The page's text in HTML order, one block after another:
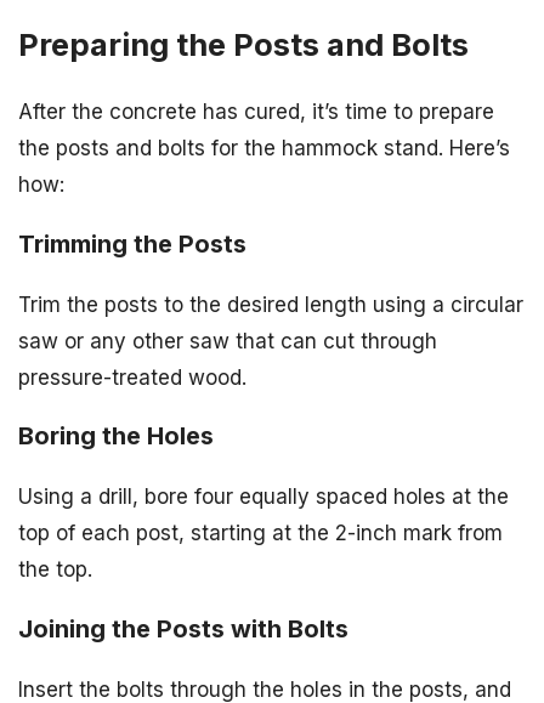
Preparing the Posts and Bolts
After the concrete has cured, it’s time to prepare
the posts and bolts for the hammock stand. Here’s
how:
Trimming the Posts
Trim the posts to the desired length using a circular
saw or any other saw that can cut through
pressure-treated wood.
Boring the Holes
Using a drill, bore four equally spaced holes at the
top of each post, starting at the 2-inch mark from
the top.
Joining the Posts with Bolts
Insert the bolts through the holes in the posts, and